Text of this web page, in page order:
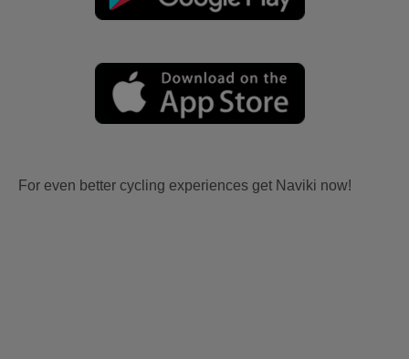
For even better cycling experiences get Naviki now!